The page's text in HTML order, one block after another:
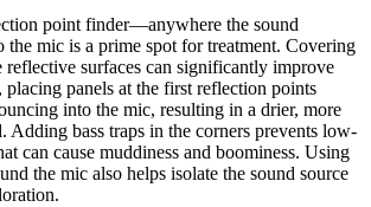
point finder—anywhere the sound
the mic is a prime spot for treatment. Covering
reflective surfaces can significantly improve
panels at the first reflection points
into the mic, resulting in a drier, more
Adding bass traps in the corners prevents low-
can cause muddiness and boominess. Using
the mic also helps isolate the sound source